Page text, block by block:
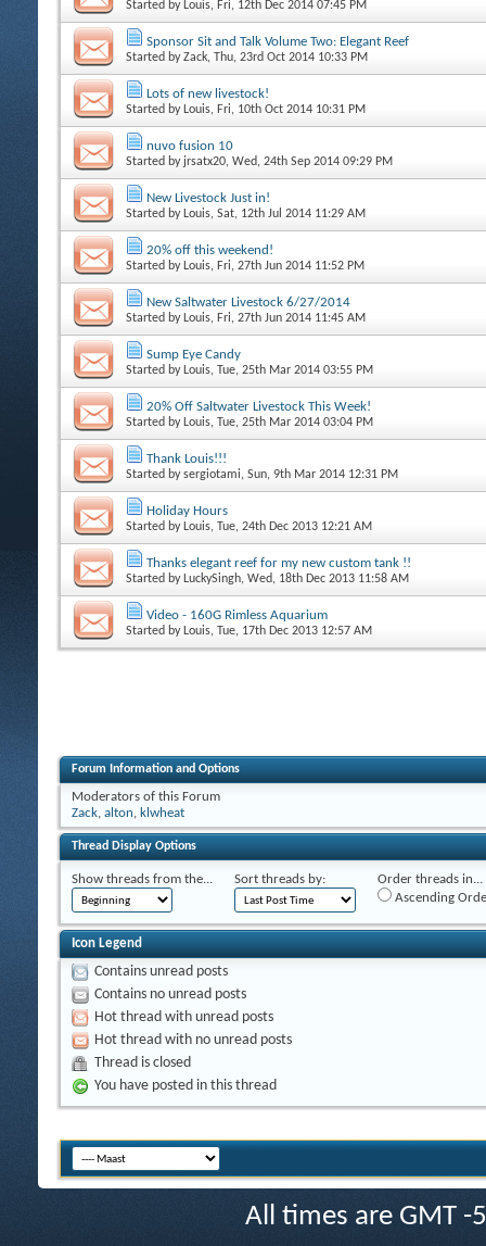
Started by Louis, Fri, 12th Dec 2014 07:45 PM
Sponsor Sit and Talk Volume Two: Elegant Reef
Started byZack, Thu, 23rd Oct 2014 10:33 PM
Lots of new livestock!
Started by Louis, Fri, 10th Oct 2014 10:31 PM
nuvo fusion 10
Started by jrsatx20, Wed, 24th Sep 2014 09:29 PM
New Livestock Just in!
Started by Louis, Sat, 12th Jul 2014 11:29 AM
20% off this weekend!
Started by Louis, Fri, 27th Jun 2014 11:52 PM
New Saltwater Livestock 6/27/2014
Started by Louis, Fri, 27th Jun 2014 11:45 AM
Sump Eye Candy
Started by Louis, Tue, 25th Mar 2014 03:55 PM
20% Off Saltwater Livestock This Week!
Started by Louis, Tue, 25th Mar 2014 03:04 PM
Thank Louis!!!
Started bysergiotami, Sun, 9th Mar 2014 12:31 PM
Holiday Hours
Started by Louis, Tue, 24th Dec 2013 12:21 AM
Thanks elegant reef for my new custom tank !!
Started by LuckySingh, Wed, 18th Dec 2013 11:58 AM
Video - 160G Rimless Aquarium
Started by Louis, Tue, 17th Dec 2013 12:57 AM
Forum Information and Options
Moderators of this Forum
Zack, alton, klwheat
Thread Display Options
Show threads from the... Sort threads by:
Order threads in...
Ascending
Icon Legend
Contains unread posts
Contains no unread posts
Hot thread with unread posts
Hot thread with no unread posts
Thread is closed
You have posted in this thread
All times are GMT